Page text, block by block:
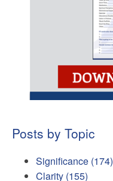
Posts by Topic
Significance (174)
Clarity (155)